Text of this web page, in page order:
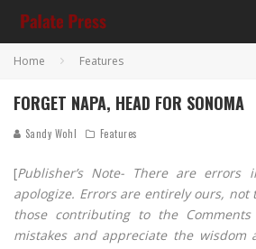
Home Features
FORGET NAPA, HEAD FOR SONOMA
Sandy Wohl Features
[Publisher’s Note- There are
apologize. Errors are entirely ours, not
those contributing to the
mistakes and appreciate the wisdom